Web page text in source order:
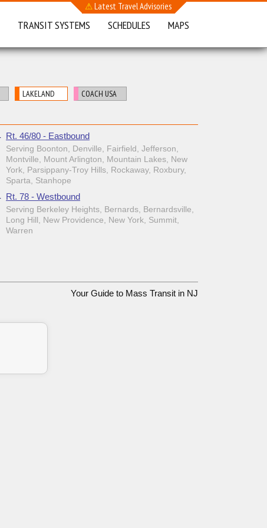
⚠Latest Travel Advisories
TRANSIT SYSTEMS SCHEDULES MAPS
LAKELAND COACH USA
Rt. 46/80 - Eastbound
Serving Boonton, Denville, Fairfield, Jefferson,
Montville, Mount Arlington, Mountain Lakes, New
York, Parsippany-Troy Hills, Rockaway, Roxbury,
Sparta, Stanhope
Rt. 78 - Westbound
Serving Berkeley Heights, Bernards, Bernardsville,
Long Hill, New Providence, New York, Summit,
Warren
Your Guide to Mass Transit in NJ